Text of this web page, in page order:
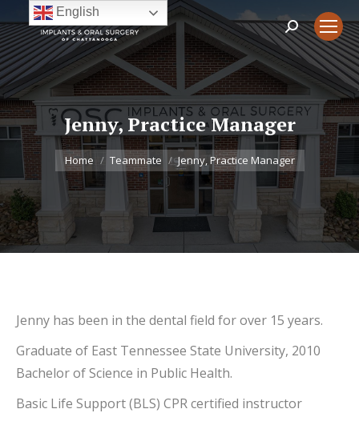
Search:
Jenny, Practice Manager
You are here:
Home Teammate Jenny, Practice Manager
Jenny has been in the dental field for over 15 years.
Graduate of East Tennessee State University, 2010
Bachelor of Science in Public Health.
Basic Life Support (BLS) CPR certified instructor
English